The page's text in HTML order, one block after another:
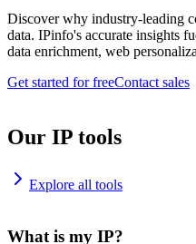
Discover why industry-leading
data. IPinfo's accurate insights
data enrichment, web
Get started for freeContact sales
Our IP tools
Explore all tools
What is my IP?